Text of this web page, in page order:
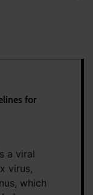
for
a viral
virus,
which